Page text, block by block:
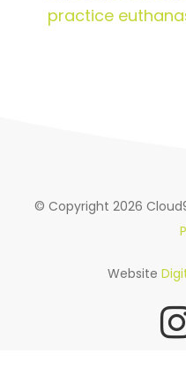
practice
© Copyright 2026
Website